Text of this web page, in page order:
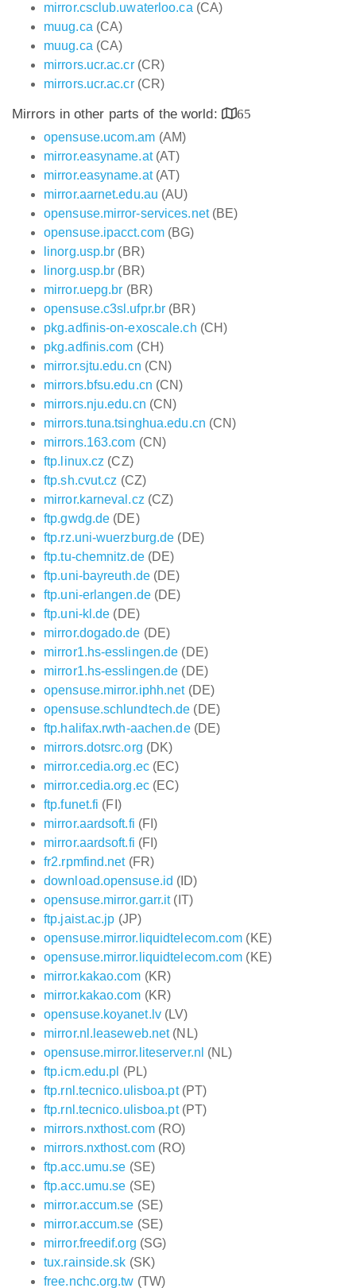
mirror.csclub.uwaterloo.ca (CA)
muug.ca (CA)
muug.ca (CA)
mirrors.ucr.ac.cr(CR)
mirrors.ucr.ac.cr(CR)
Mirrors in other parts of the world:
65
opensuse.ucom.am (AM)
mirror.easyname.at(AT)
mirror.easyname.at(AT)
mirror.aarnet.edu.au (AU)
opensuse.mirror-services.net(BE)
opensuse.ipacct.com(BG)
linorg.usp.br (BR)
linorg.usp.br (BR)
mirror.uepg.br (BR)
opensuse.c3sl.ufpr.br (BR)
pkg.adfinis-on-exoscale.ch (CH)
pkg.adfinis.com (CH)
mirror.sjtu.edu.cn (CN)
mirrors.bfsu.edu.cn (CN)
mirrors.nju.edu.cn (CN)
mirrors.tuna.tsinghua.edu.cn (CN)
mirrors.163.com (CN)
ftp.linux.cz (CZ)
ftp.sh.cvut.cz (CZ)
mirror.karneval.cz (CZ)
ftp.gwdg.de (DE)
ftp.rz.uni-wuerzburg.de (DE)
ftp.tu-chemnitz.de(DE)
ftp.uni-bayreuth.de(DE)
ftp.uni-erlangen.de(DE)
ftp.uni-kl.de (DE)
mirror.dogado.de (DE)
mirror1.hs-esslingen.de (DE)
mirror1.hs-esslingen.de (DE)
opensuse.mirror.iphh.net(DE)
opensuse.schlundtech.de (DE)
ftp.halifax.rwth-aachen.de(DE)
mirrors.dotsrc.org (DK)
mirror.cedia.org.ec(EC)
mirror.cedia.org.ec(EC)
ftp.funet.fi (FI)
mirror.aardsoft.fi (FI)
mirror.aardsoft.fi (FI)
fr2.rpmfind.net(FR)
download.opensuse.id (ID)
opensuse.mirror.garr.it(IT)
ftp.jaist.ac.jp (JP)
opensuse.mirror.liquidtelecom.com (KE)
opensuse.mirror.liquidtelecom.com (KE)
mirror.kakao.com (KR)
mirror.kakao.com (KR)
opensuse.koyanet.lv(LV)
mirror.nl.leaseweb.net(NL)
opensuse.mirror.liteserver.nl (NL)
ftp.icm.edu.pl (PL)
ftp.rnl.tecnico.ulisboa.pt(PT)
ftp.rnl.tecnico.ulisboa.pt(PT)
mirrors.nxthost.com(RO)
mirrors.nxthost.com(RO)
ftp.acc.umu.se (SE)
ftp.acc.umu.se (SE)
mirror.accum.se (SE)
mirror.accum.se (SE)
mirror.freedif.org (SG)
tux.rainside.sk (SK)
free.nchc.org.tw (TW)